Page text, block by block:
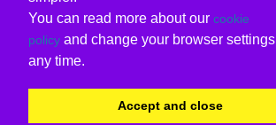
You can read more about our cookie
policy and change your browser
any time.
Accept and close